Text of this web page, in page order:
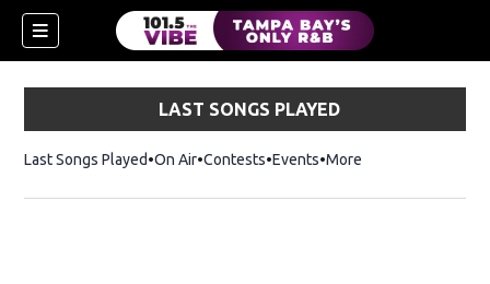
LAST SONGS PLAYED
Last Songs Played On Air Contests Events More